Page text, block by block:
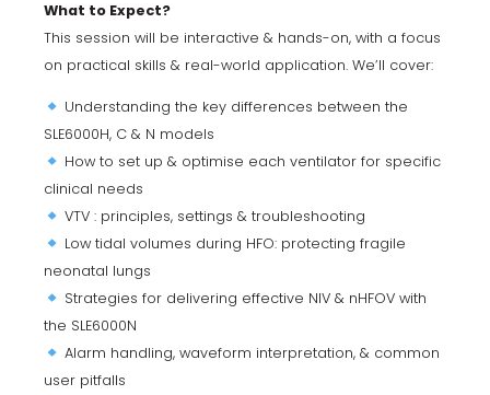
What to Expect?
This session will be interactive & hands-on, with a focus
on practical skills & real-world application. We’ll cover:
Understanding the key differences between the
SLE6000H, C & N models
How to set up & optimise each ventilator for specific
clinical needs
VTV : principles, settings & troubleshooting
Low tidal volumes during HFO: protecting fragile
neonatal lungs
Strategies for delivering effective NIV & nHFOV with
the SLE6000N
Alarm handling, waveform interpretation, & common
user pitfalls